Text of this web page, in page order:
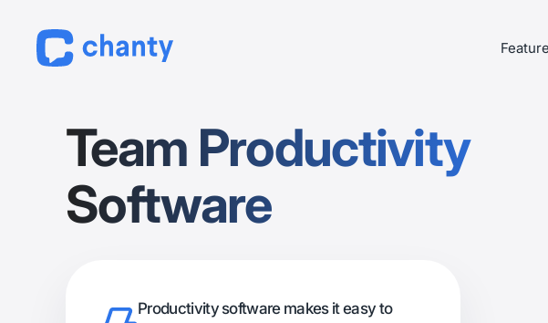
Team Productivity
Software
Productivity software makes it easy to